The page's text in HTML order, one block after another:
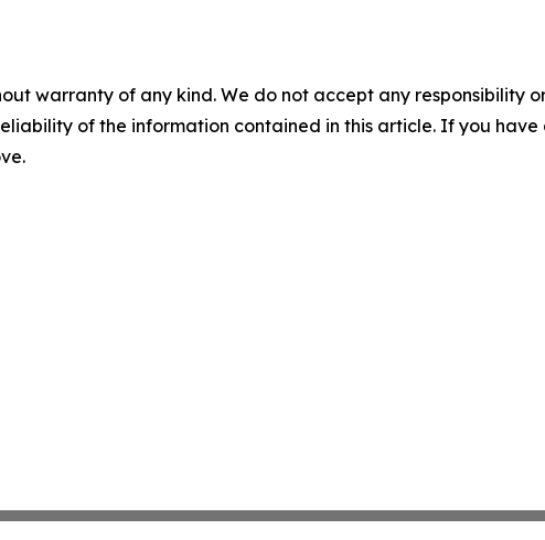
warranty of any kind. We do not accept any responsibility
of the information contained in this article. If you